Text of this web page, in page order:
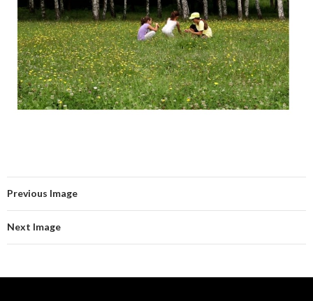
Previous Image
Next Image